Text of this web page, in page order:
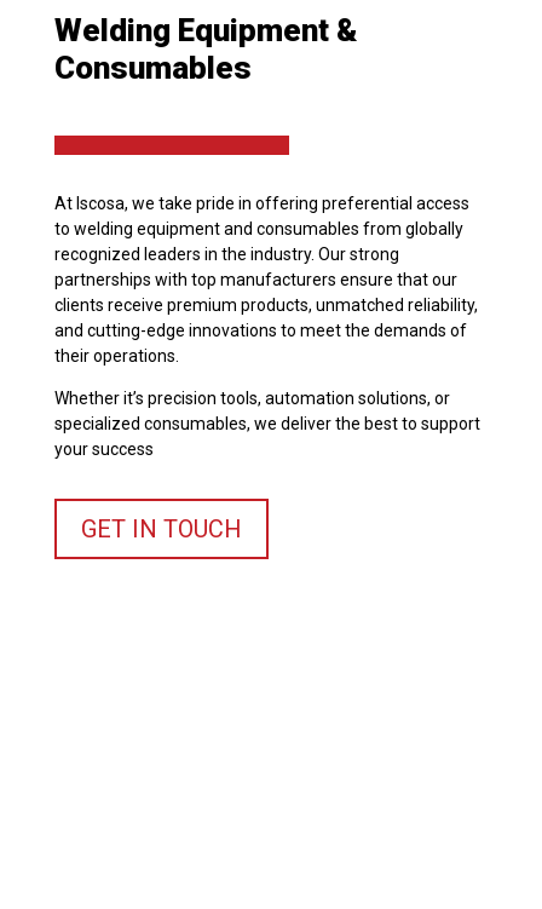
Welding Equipment &
Consumables
At Iscosa, we take pride in offering preferential access
to welding equipment and consumables from globally
recognized leaders in the industry. Our strong
partnerships with top manufacturers ensure that our
clients receive premium products, unmatched reliability,
and cutting-edge innovations to meet the demands of
their operations.
Whether it’s precision tools, automation solutions, or
specialized consumables, we deliver the best to support
your success
GET IN TOUCH